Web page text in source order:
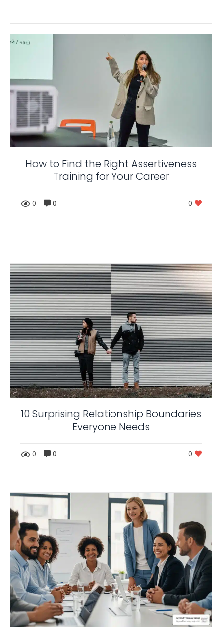
How to Find the Right Assertiveness
Training for Your Career
0 0 0
10 Surprising Relationship Boundaries
Everyone Needs
0 0 0